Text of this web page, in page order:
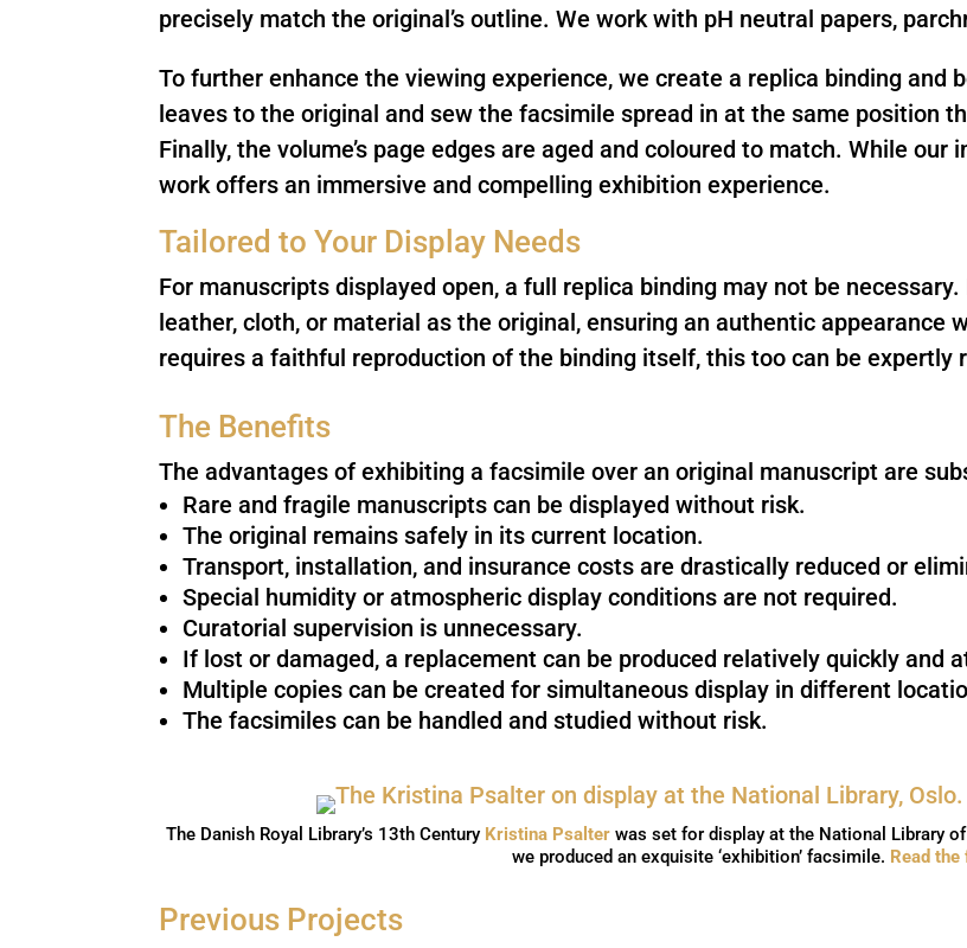
precisely match the original’s outline. We work with pH neutral papers,
To further enhance the viewing experience, we create a replica binding and
leaves to the original and sew the facsimile spread in at the same position
Finally, the volume’s page edges are aged and coloured to match. While
work offers an immersive and compelling exhibition experience.
Tailored to Your Display Needs
For manuscripts displayed open, a full replica binding may not be
leather, cloth, or material as the original, ensuring an authentic appearance
requires a faithful reproduction of the binding itself, this too can be expertly
The Benefits
The advantages of exhibiting a facsimile over an original manuscript are
Rare and fragile manuscripts can be displayed without risk.
The original remains safely in its current location.
Transport, installation, and insurance costs are drastically reduced or
Special humidity or atmospheric display conditions are not required.
Curatorial supervision is unnecessary.
If lost or damaged, a replacement can be produced relatively quickly and
Multiple copies can be created for simultaneous display in different
The facsimiles can be handled and studied without risk.
The Danish Royal Library’s 13th Century Kristina Psalterwas set for display at the National Library
we produced an exquisite ‘exhibition’ facsimile. Read
Previous Projects